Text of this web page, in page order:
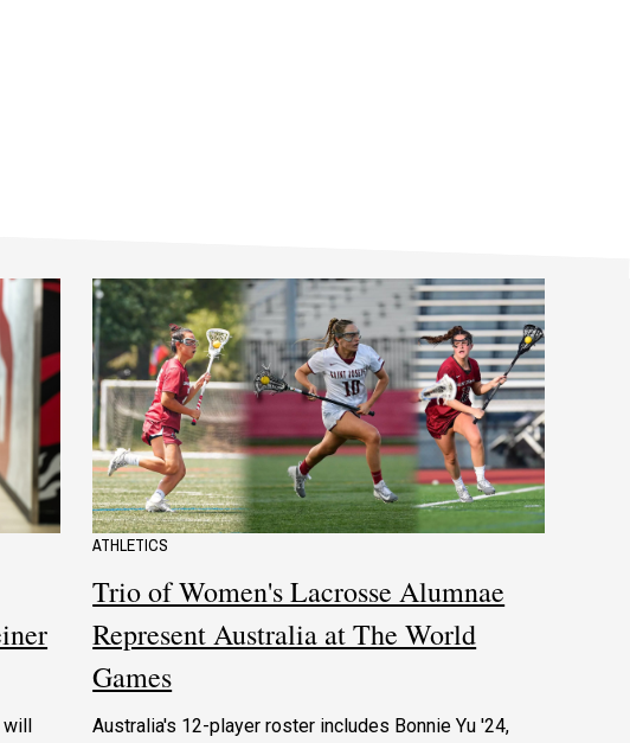
will
ATHLETICS
Trio of Women's Lacrosse Alumnae
Represent Australia at The World
Games
Australia's 12-player roster includes Bonnie Yu '24,